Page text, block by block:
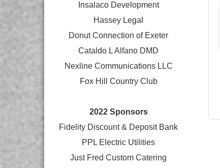
Insalaco Development
Hassey Legal
Donut Connection of Exeter
Cataldo L Alfano DMD
Nexline Communications LLC
Fox Hill Country Club
2022 Sponsors
Fidelity Discount & Deposit Bank
PPL Electric Utilities
Just Fred Custom Catering